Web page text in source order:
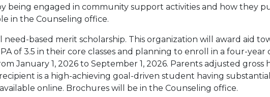
engaged in community support activities and how they
in the Counseling office.
need-based merit scholarship. This organization will award aid
of 3.5 in their core classes and planning to enroll in a four-year
January 1, 2026 to September 1, 2026. Parents adjusted
is a high-achieving goal-driven student having
online. Brochures will be in the Counseling office.